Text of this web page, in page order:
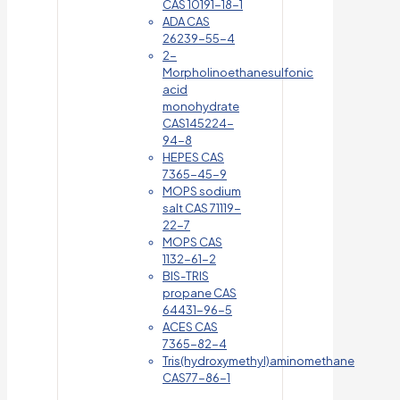
CAS 10191-18-1
ADA CAS
26239-55-4
2-
Morpholinoethanesulfonic
acid
monohydrate
CAS145224-
94-8
HEPES CAS
7365-45-9
MOPS sodium
salt CAS 71119-
22-7
MOPS CAS
1132-61-2
BIS-TRIS
propane CAS
64431-96-5
ACES CAS
7365-82-4
Tris(hydroxymethyl)aminomethane
CAS77-86-1